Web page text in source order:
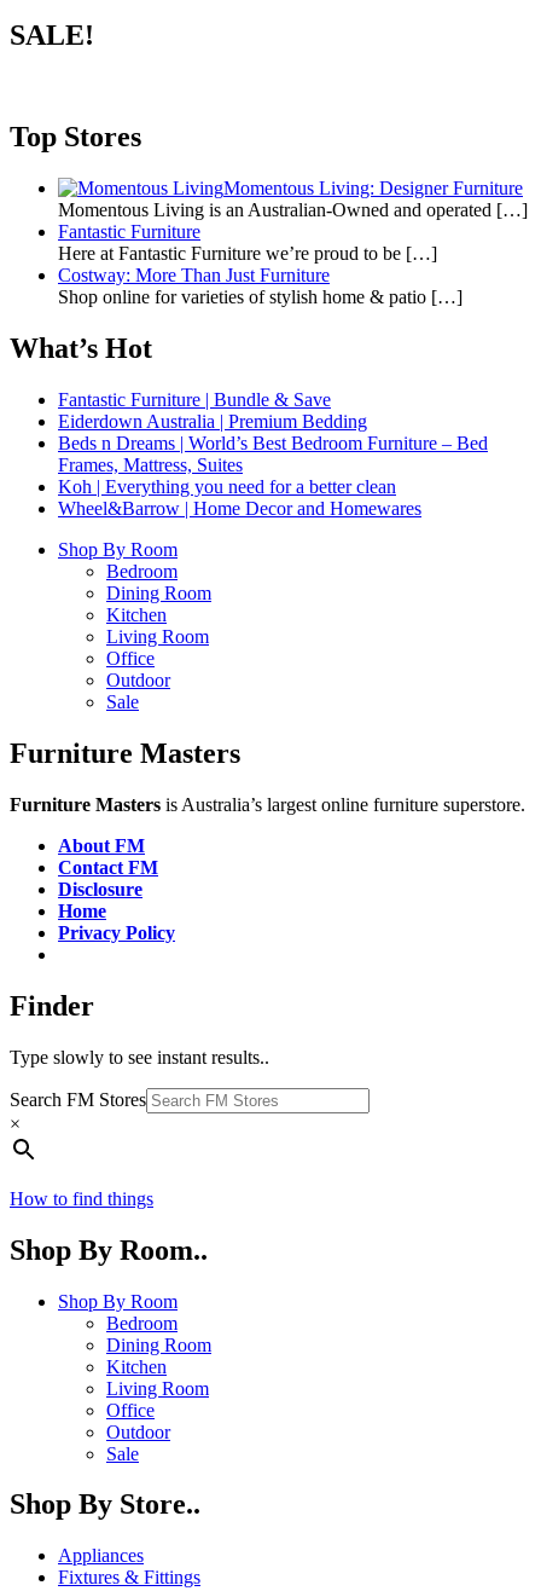
SALE!
Top Stores
Momentous Living: Designer Furniture
Momentous Living is an Australian-Owned and operated […]
Fantastic Furniture
Here at Fantastic Furniture we’re proud to be […]
Costway: More Than Just Furniture
Shop online for varieties of stylish home & patio […]
What’s Hot
Fantastic Furniture | Bundle & Save
Eiderdown Australia | Premium Bedding
Beds n Dreams | World’s Best Bedroom Furniture – Bed
Frames, Mattress, Suites
Koh | Everything you need for a better clean
Wheel&Barrow | Home Decor and Homewares
Shop By Room
Bedroom
Dining Room
Kitchen
Living Room
Office
Outdoor
Sale
Furniture Masters
Furniture Masters is Australia’s largest online furniture superstore.
About FM
Contact FM
Disclosure
Home
Privacy Policy
Finder
Type slowly to see instant results..
Search FM Stores
×
How to find things
Shop By Room..
Shop By Room
Bedroom
Dining Room
Kitchen
Living Room
Office
Outdoor
Sale
Shop By Store..
Appliances
Fixtures & Fittings